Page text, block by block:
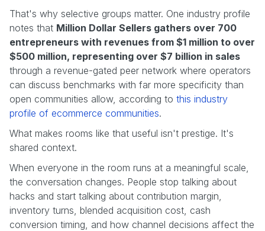
That's why selective groups matter. One industry profile
notes that Million Dollar Sellers gathers over 700
entrepreneurs with revenues from $1 million to over
$500 million, representing over $7 billion in sales
through a revenue-gated peer network where operators
can discuss benchmarks with far more specificity than
open communities allow, according to this industry
profile of ecommerce communities.
What makes rooms like that useful isn't prestige. It's
shared context.
When everyone in the room runs at a meaningful scale,
the conversation changes. People stop talking about
hacks and start talking about contribution margin,
inventory turns, blended acquisition cost, cash
conversion timing, and how channel decisions affect the